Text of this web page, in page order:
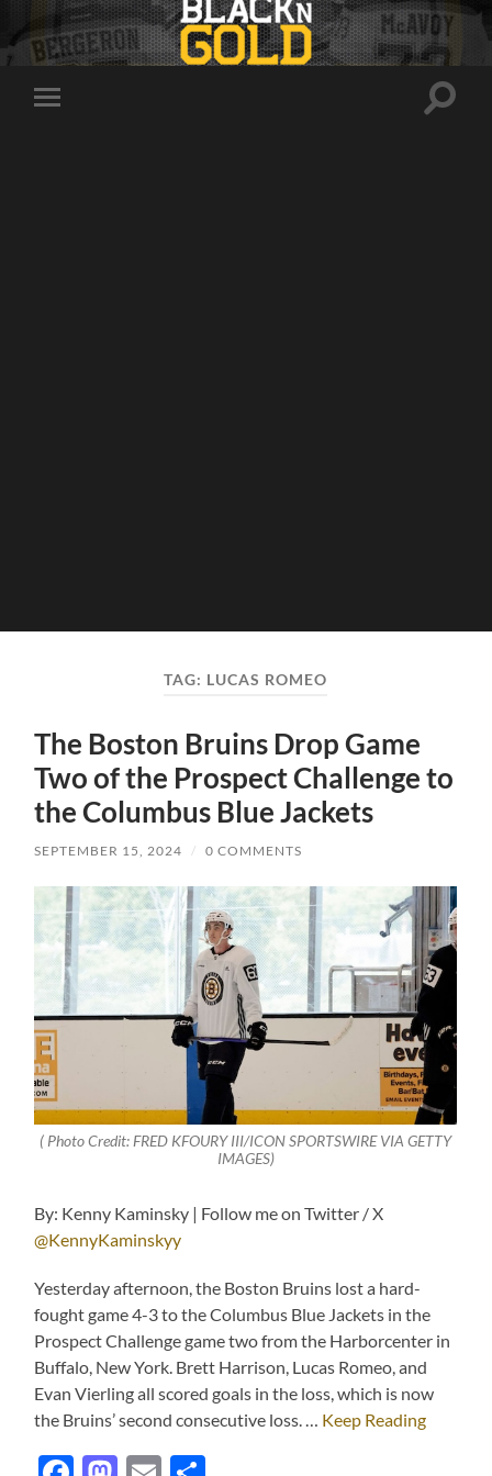
Toggle
Toggle
TAG: LUCAS ROMEO
The Boston Bruins Drop Game
Two of the Prospect Challenge to
the Columbus Blue Jackets
SEPTEMBER 15, 2024 / 0 COMMENTS
( Photo Credit: FRED KFOURY III/ICON SPORTSWIRE VIA GETTY
IMAGES)
By: Kenny Kaminsky | Follow me on Twitter / X
@KennyKaminskyy
Yesterday afternoon, the Boston Bruins lost a hard-
fought game 4-3 to the Columbus Blue Jackets in the
Prospect Challenge game two from the Harborcenter in
Buffalo, New York. Brett Harrison, Lucas Romeo, and
Evan Vierling all scored goals in the loss, which is now
the Bruins’ second consecutive loss. … Keep Reading